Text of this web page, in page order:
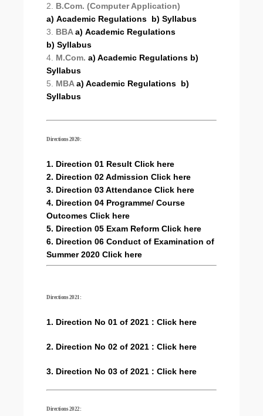
2. B.Com. (Computer Application)
a) Academic Regulations b) Syllabus
3. BBAa) Academic Regulations
b) Syllabus
4. M.Com. a) Academic Regulations b)
Syllabus
5. MBAa) Academic Regulations b)
Syllabus
Directions 2020:
1. Direction 01 Result Click here
2. Direction 02 Admission Click here
3. Direction 03 Attendance Click here
4. Direction 04 Programme/ Course
Outcomes Click here
5. Direction 05 Exam Reform Click here
6. Direction 06 Conduct of Examination of
Summer 2020 Click here
Directions 2021:
1. Direction No 01 of 2021 : Click here
2. Direction No 02 of 2021 : Click here
3. Direction No 03 of 2021 : Click here
Directions 2022: